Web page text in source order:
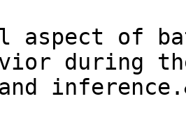
aspect of
during